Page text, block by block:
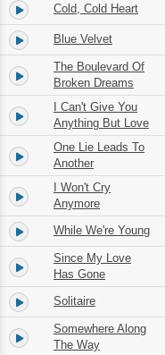
3. Cold, Cold Heart
4. Blue Velvet
5.
The Boulevard Of
Broken Dreams
6.
I Can't Give You
Anything But Love
7.
One Lie Leads To
Another
8.
I Won't Cry
Anymore
9. While We're Young
10.
Since My Love
Has Gone
11. Solitaire
12.
Somewhere Along
The Way